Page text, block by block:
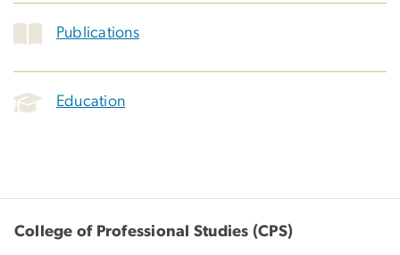
Publications
Education
College of Professional Studies (CPS)